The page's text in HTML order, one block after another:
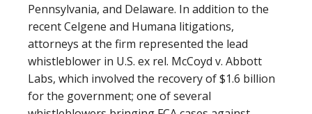
Pennsylvania, and Delaware. In addition to the
recent Celgene and Humana litigations,
attorneys at the firm represented the lead
whistleblower in U.S. ex rel. McCoyd v. Abbott
Labs, which involved the recovery of $1.6 billion
for the government; one of several